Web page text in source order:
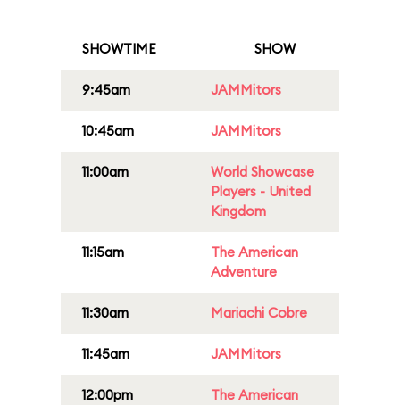
SHOWTIME SHOW
9:45am JAMMitors
10:45am JAMMitors
11:00am
World Showcase
Players - United
Kingdom
11:15am
The American
Adventure
11:30am Mariachi Cobre
11:45am JAMMitors
12:00pm
The American